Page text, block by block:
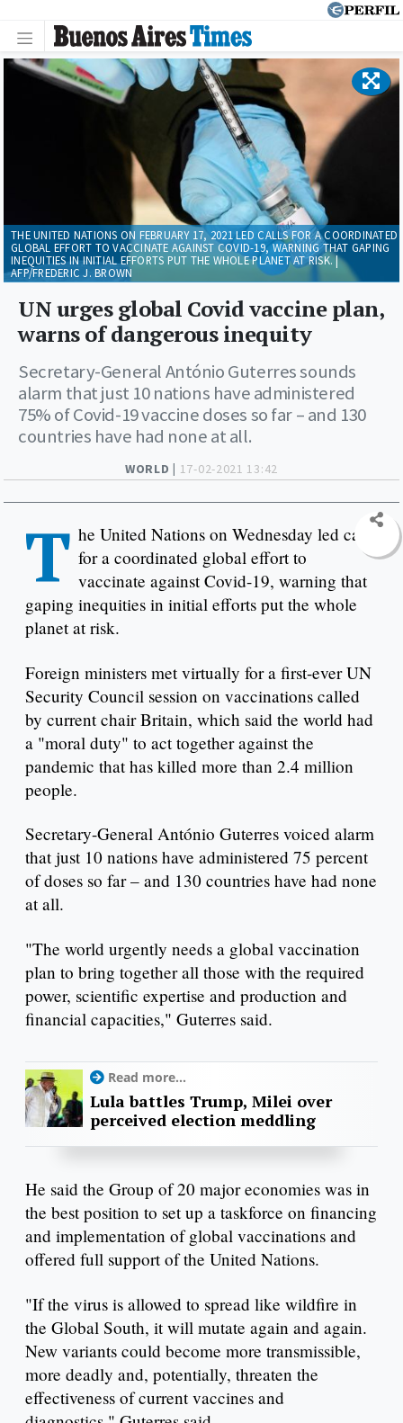
WORLD | 17-02-2021 13:42
UN urges global Covid vaccine plan,
warns of dangerous inequity
Secretary-General António Guterres sounds
alarm that just 10 nations have administered
75% of Covid-19 vaccine doses so far – and 130
countries have had none at all.
THE UNITED NATIONS ON FEBRUARY 17, 2021 LED CALLS FOR A COORDINATED
GLOBAL EFFORT TO VACCINATE AGAINST COVID-19, WARNING THAT GAPING
INEQUITIES IN INITIAL EFFORTS PUT THE WHOLE PLANET AT RISK. |
AFP/FREDERIC J. BROWN
T he United Nations on Wednesday led calls
for a coordinated global effort to
vaccinate against Covid-19, warning that
gaping inequities in initial efforts put the whole
planet at risk.
Foreign ministers met virtually for a first-ever UN
Security Council session on vaccinations called
by current chair Britain, which said the world had
a "moral duty" to act together against the
pandemic that has killed more than 2.4 million
people.
Secretary-General António Guterres voiced alarm
that just 10 nations have administered 75 percent
of doses so far – and 130 countries have had none
at all.
"The world urgently needs a global vaccination
plan to bring together all those with the required
power, scientific expertise and production and
financial capacities," Guterres said.
Read more...
Lula battles Trump, Milei over
perceived election meddling
He said the Group of 20 major economies was in
the best position to set up a taskforce on financing
and implementation of global vaccinations and
offered full support of the United Nations.
"If the virus is allowed to spread like wildfire in
the Global South, it will mutate again and again.
New variants could become more transmissible,
more deadly and, potentially, threaten the
effectiveness of current vaccines and